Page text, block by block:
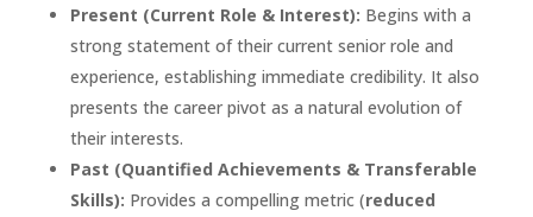
Present (Current Role & Interest): Begins with a
strong statement of their current senior role and
experience, establishing immediate credibility. It also
presents the career pivot as a natural evolution of
their interests.
Past (Quantified Achievements & Transferable
Skills): Provides a compelling metric (reduced